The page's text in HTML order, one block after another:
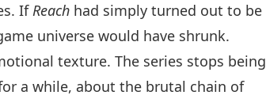
IfReach had simply turned out to be
universe would have shrunk.
texture. The series stops being
a while, about the brutal chain of